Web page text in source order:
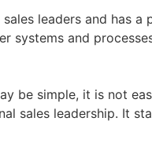
leaders and has a
systems and
be simple, it is not
sales leadership. It